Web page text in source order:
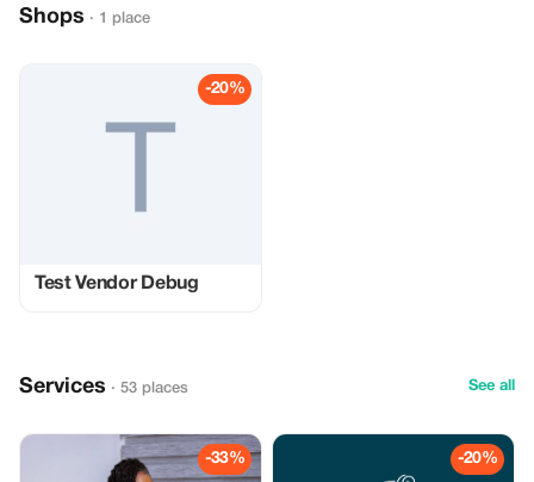
Shops · 1 place
-20%
Test Vendor Debug
Services · 53 places See all
-33% -20%